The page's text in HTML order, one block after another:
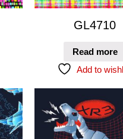
GL4710
Read more
Add to